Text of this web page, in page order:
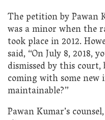
The petition by Pawan
was a minor when the
took place in 2012.
said, “On July 8, 2018,
dismissed by this
coming with some
maintainable?”
Pawan Kumar’s